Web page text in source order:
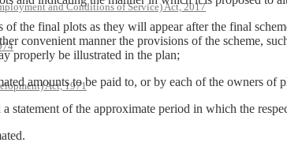
and Conditions of Service) Act, 2017
Act, 1971
the final plots as they will appear after the final
convenient manner the provisions of the scheme,
properly be illustrated in the plan;
amounts to be paid to, or by each of the owners of
statement of the approximate period in which the